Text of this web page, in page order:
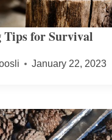
Tips for Survival
January 22, 2023